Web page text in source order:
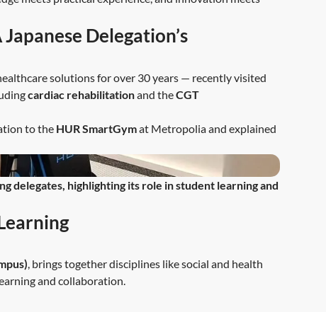
Delegation’s
solutions for over 30 years — recently visited
cardiac rehabilitationand theCGT
to the HUR SmartGymat Metropolia and explained
delegates, highlighting its role in student learning and
, brings together disciplines like social and health
and collaboration.